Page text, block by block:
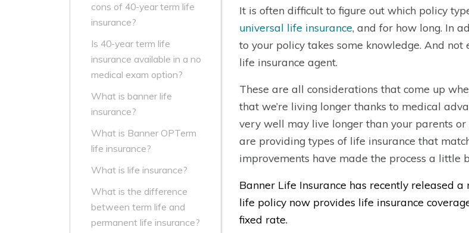
cons of 40-year term life
insurance?
Is 40-year term life
insurance available in a no
medical exam option?
What is banner life
insurance?
What is Banner OPTerm
life insurance?
What is life insurance?
What is the difference
between term life and
permanent life insurance?
It is often difficult to figure out which policy
universal life insurance, and for how long. In
to your policy takes some knowledge. And
life insurance agent.
These are all considerations that come up
that we’re living longer thanks to medical
very well may live longer than your parents
are providing types of life insurance that
improvements have made the process a little
Banner Life Insurance has recently released
life policy now provides life insurance
fixed rate.